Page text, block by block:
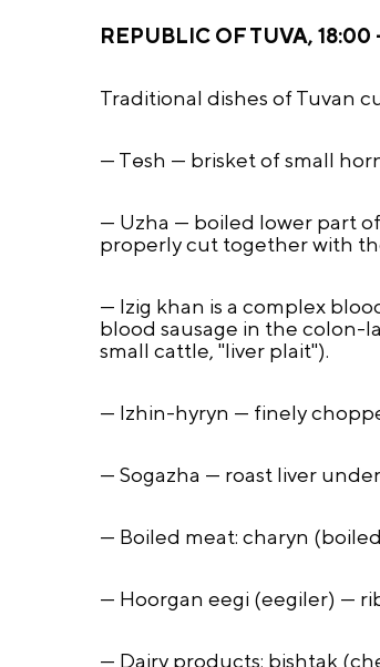
REPUBLIC OF TUVA, 18:00
Traditional dishes of Tuvan
— Tөsh — brisket of small
— Uzha — boiled lower part
properly cut together with
— Izig khan is a complex
blood sausage in the colon-
small cattle, "liver plait").
— Izhin-hyryn — finely
— Sogazha — roast liver
— Boiled meat: charyn
— Hoorgan eegi (eegiler) —
— Dairy products: bishtak